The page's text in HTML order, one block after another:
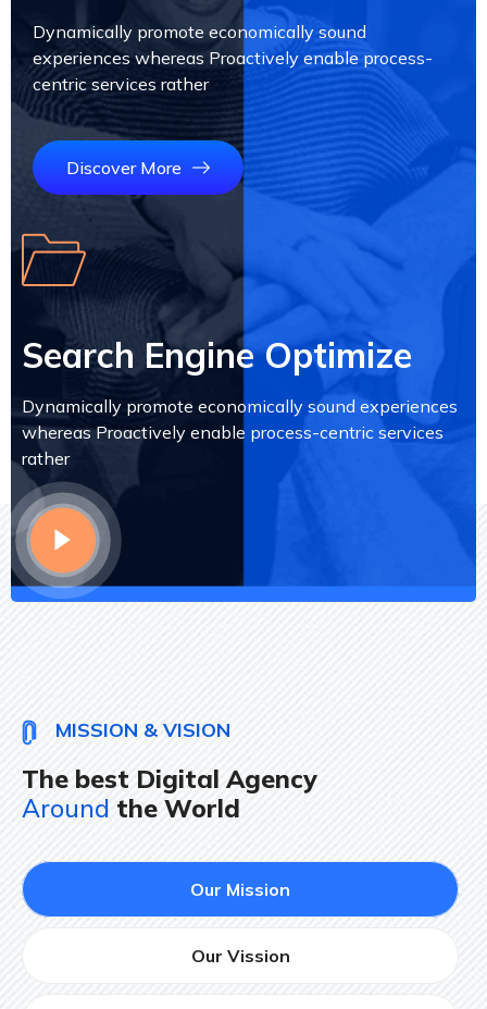
Dynamically promote economically sound
experiences whereas Proactively enable process-
centric services rather
Discover More
Search Engine Optimize
Dynamically promote economically sound experiences
whereas Proactively enable process-centric services
rather
MISSION & VISION
The best Digital Agency
Around the World
Our Mission
Our Vission